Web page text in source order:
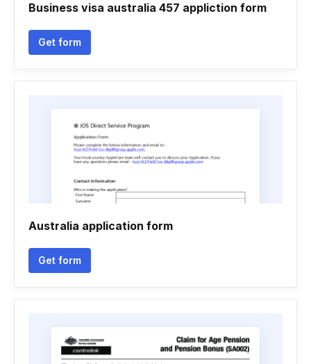
Business visa australia 457 appliction form
Get form
Australia application form
Get form